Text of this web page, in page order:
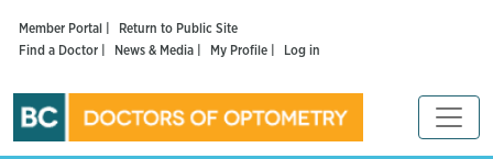
Member Portal |
Return to Public Site
Find a Doctor |
News & Media | My Profile | Log in